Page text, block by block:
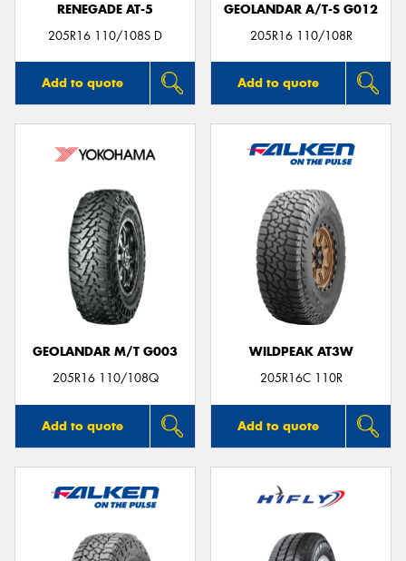
RENEGADE AT-5
205R16 110/108S D
Add to quote
GEOLANDAR A/T-S G012
205R16 110/108R
Add to quote
GEOLANDAR M/T G003
205R16 110/108Q
Add to quote
WILDPEAK AT3W
205R16C 110R
Add to quote